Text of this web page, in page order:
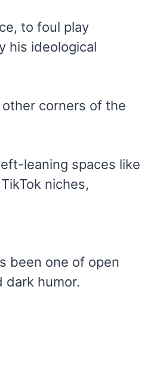
to foul play
his ideological
corners of the
leaning spaces like
niches,
been one of open
dark humor.